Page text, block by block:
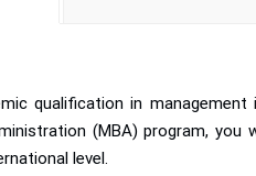
qualification in
(MBA) program, you
level.